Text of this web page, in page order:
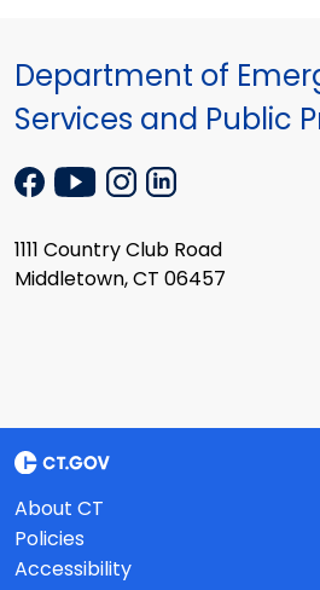
Department of
Services and Public
1111 Country Club Road
Middletown, CT 06457
About CT
Policies
Accessibility